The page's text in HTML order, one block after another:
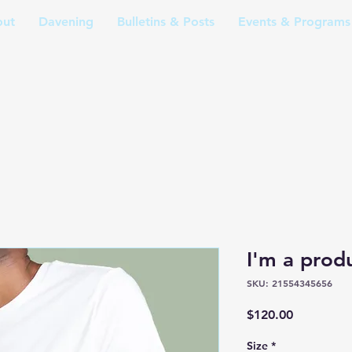
Davening Bulletins & Posts Events & Programs
I'm a
SKU: 21554345656
$120.00Price
Size *